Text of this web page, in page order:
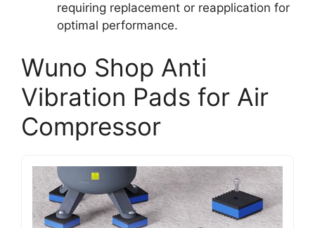
requiring replacement or reapplication for
optimal performance.
Wuno Shop Anti
Vibration Pads for Air
Compressor